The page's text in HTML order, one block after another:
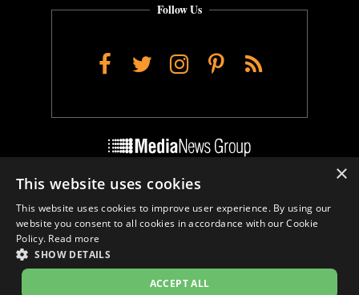
Follow Us
Facebook
TwitterInstagram
Pinterest
RSS
Do Not Sell My Personal Info
Cookie Settings
×
This website uses cookies
This website uses cookies to improve user experience. By using our
website you consent to all cookies in accordance with our Cookie
Policy. Read more
SHOW DETAILS
ACCEPT ALL